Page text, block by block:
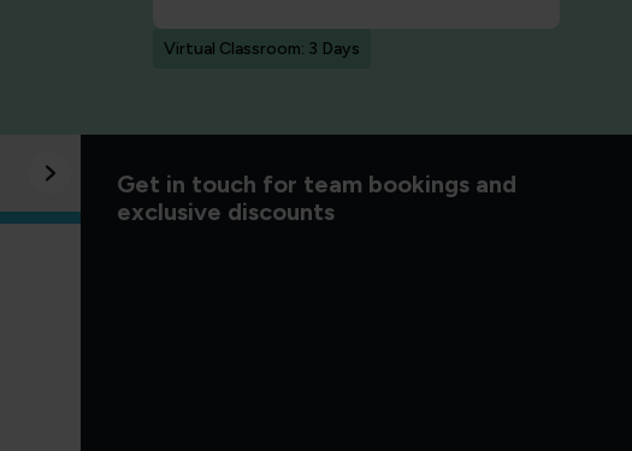
Virtual Classroom: 3 Days
Get in touch for team bookings and
exclusive discounts